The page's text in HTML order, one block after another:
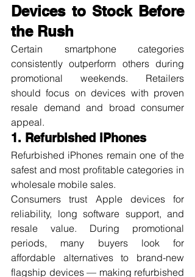
Devices to Stock Before
the Rush
Certain smartphone categories
consistently outperform others during
promotional weekends. Retailers
should focus on devices with proven
resale demand and broad consumer
appeal.
1. Refurbished iPhones
Refurbished iPhones remain one of the
safest and most profitable categories in
wholesale mobile sales.
Consumers trust Apple devices for
reliability, long software support, and
resale value. During promotional
periods, many buyers look for
affordable alternatives to brand-new
flagship devices — making refurbished